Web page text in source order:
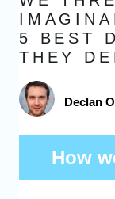
5 BEST
THEY
Declan
How